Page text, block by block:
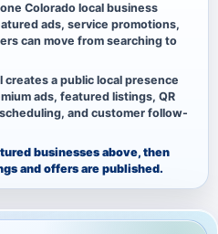
Colorado local business
ads, service promotions,
can move from searching to
a public local presence
ads, featured listings, QR
and customer follow-
businesses above, then
and offers are published.